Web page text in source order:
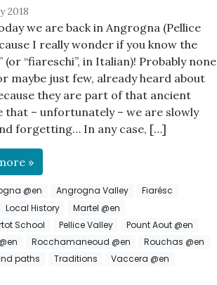
2018
we are back in Angrogna (Pellice
I really wonder if you know the
(or “fiareschi”, in Italian)! Probably none
maybe just few, already heard about
they are part of that ancient
that – unfortunately – we are slowly
forgetting… In any case, […]
»
@en Angrogna Valley
Fiarésc
Local History
Martel @en
School
Pellice Valley
Pount Aout @en
Rocchamaneoud @en
Rouchas @en
paths
Traditions Vaccera @en